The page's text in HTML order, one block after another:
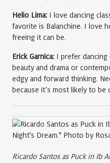
Helio Lima: I love dancing
favorite is Balanchine. I love
freeing it can be.
Erick Garnica: I prefer dancing
beauty and drama or
edgy and forward thinking.
because it’s most likely to be
Ricardo Santos as Puck in Ib